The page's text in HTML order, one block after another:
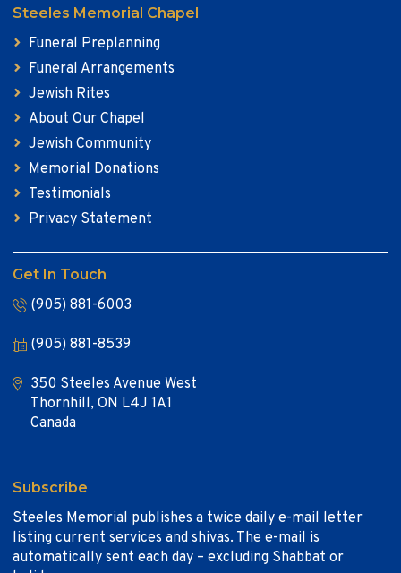
Steeles Memorial Chapel
Funeral Preplanning
Funeral Arrangements
Jewish Rites
About Our Chapel
Jewish Community
Memorial Donations
Testimonials
Privacy Statement
Get In Touch
(905) 881-6003
(905) 881-8539
350 Steeles Avenue West
Thornhill, ON L4J 1A1
Canada
Subscribe
Steeles Memorial publishes a twice daily e-mail letter
listing current services and shivas. The e-mail is
automatically sent each day – excluding Shabbat or